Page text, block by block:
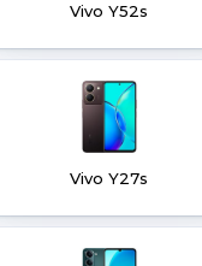
Vivo Y52s
Vivo Y27s